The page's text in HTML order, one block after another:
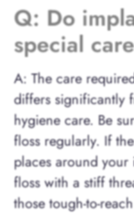
Q: Do
special
A: The care
differs significantly
hygiene care. Be
floss regularly. If
places around your
floss with a stiff
those tough-to-